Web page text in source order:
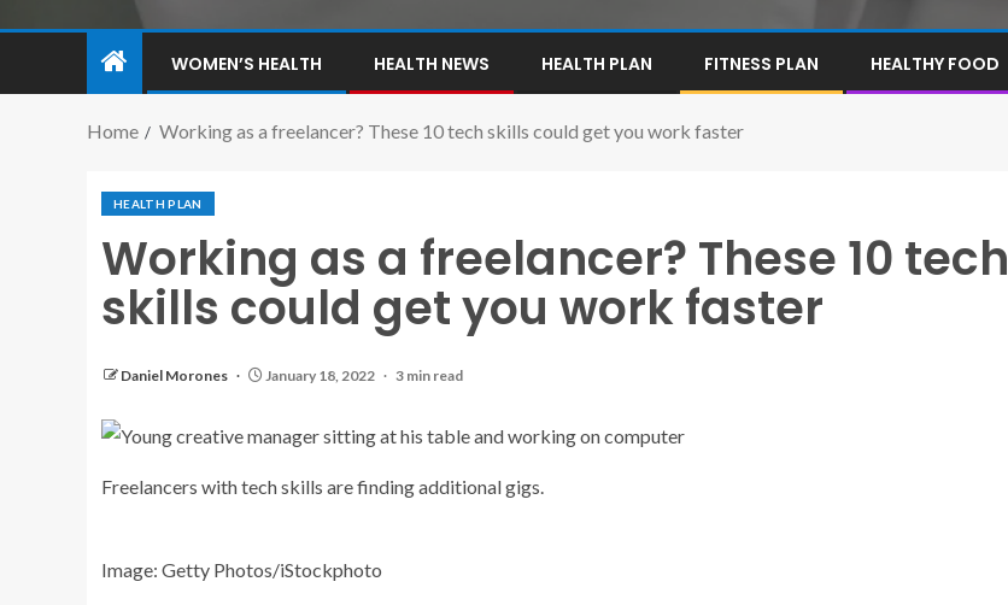
WOMEN’S HEALTH HEALTH NEWS HEALTH PLAN FITNESS PLAN HEALTHY FOOD
Home Working as a freelancer? These 10 tech skills could get you work faster
HEALTH PLAN
Working as a freelancer? These 10 tech
skills could get you work faster
Daniel Morones January 18, 2022 3 min read
Freelancers with tech skills are finding additional gigs.
Image: Getty Photos/iStockphoto